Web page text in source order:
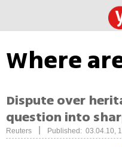
Where
Dispute over
question into
Reuters Published: 03.04.10,